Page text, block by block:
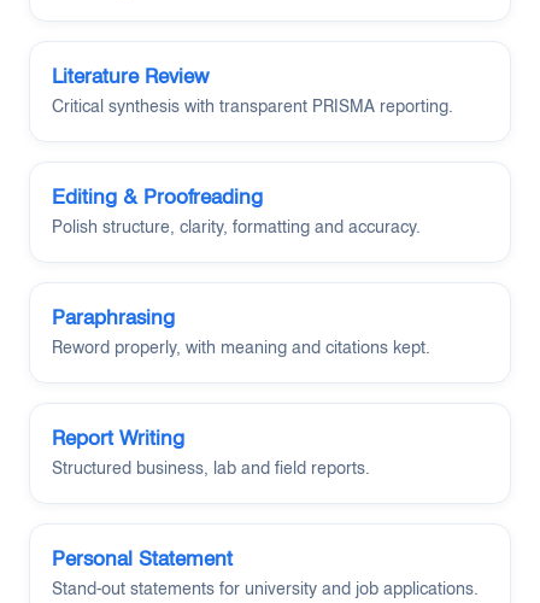
Literature Review
Critical synthesis with transparent PRISMA reporting.
Editing & Proofreading
Polish structure, clarity, formatting and accuracy.
Paraphrasing
Reword properly, with meaning and citations kept.
Report Writing
Structured business, lab and field reports.
Personal Statement
Stand-out statements for university and job applications.